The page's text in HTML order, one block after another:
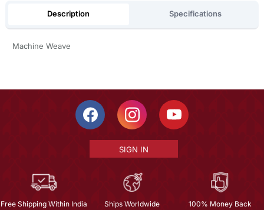
Description Specifications
Machine Weave
SIGN IN
Free Shipping Within India Ships Worldwide 100% Money Back